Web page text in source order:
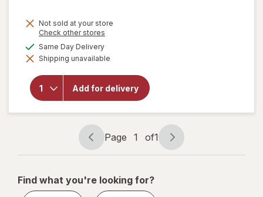
Not sold at your store
Check other stores
dialog
Same Day Deliveryavailable
Shipping unavailable
Add for delivery
will open
for
Minecraft
Page
navigation
Page 1 of1
Page
1
1
Find what you're looking for?